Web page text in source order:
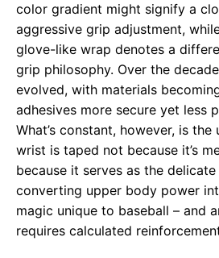
color gradient might signify a
aggressive grip adjustment,
glove-like wrap denotes a
grip philosophy. Over the
evolved, with materials
adhesives more secure yet less
What’s constant, however, is
wrist is taped not because it’s
because it serves as the
converting upper body power
magic unique to baseball – and
requires calculated